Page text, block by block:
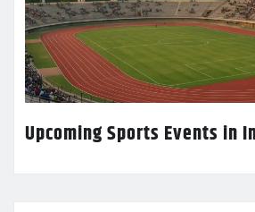
Upcoming Sports Events in